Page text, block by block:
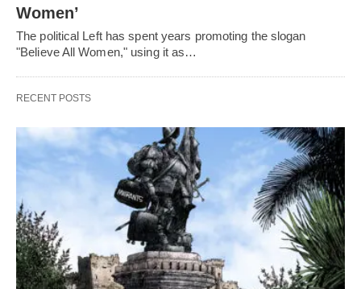
Women’
The political Left has spent years promoting the slogan
"Believe All Women," using it as…
RECENT POSTS